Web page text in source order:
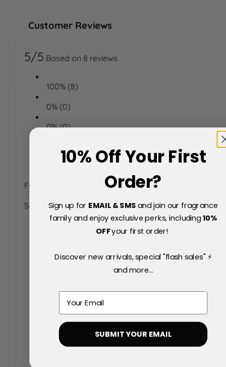
Customer Reviews
5/5 Based on 8 reviews
100% (8)
0% (0)
0% (0)
Filter reviews by:
Sort By
10% Off Your First
Order?
Sign up for EMAIL & SMSand join our fragrance
family and enjoy exclusive perks, including10%
OFFyour first order!
Discover new arrivals, special "flash sales" ⚡
and more...
Email
SUBMIT YOUR EMAIL